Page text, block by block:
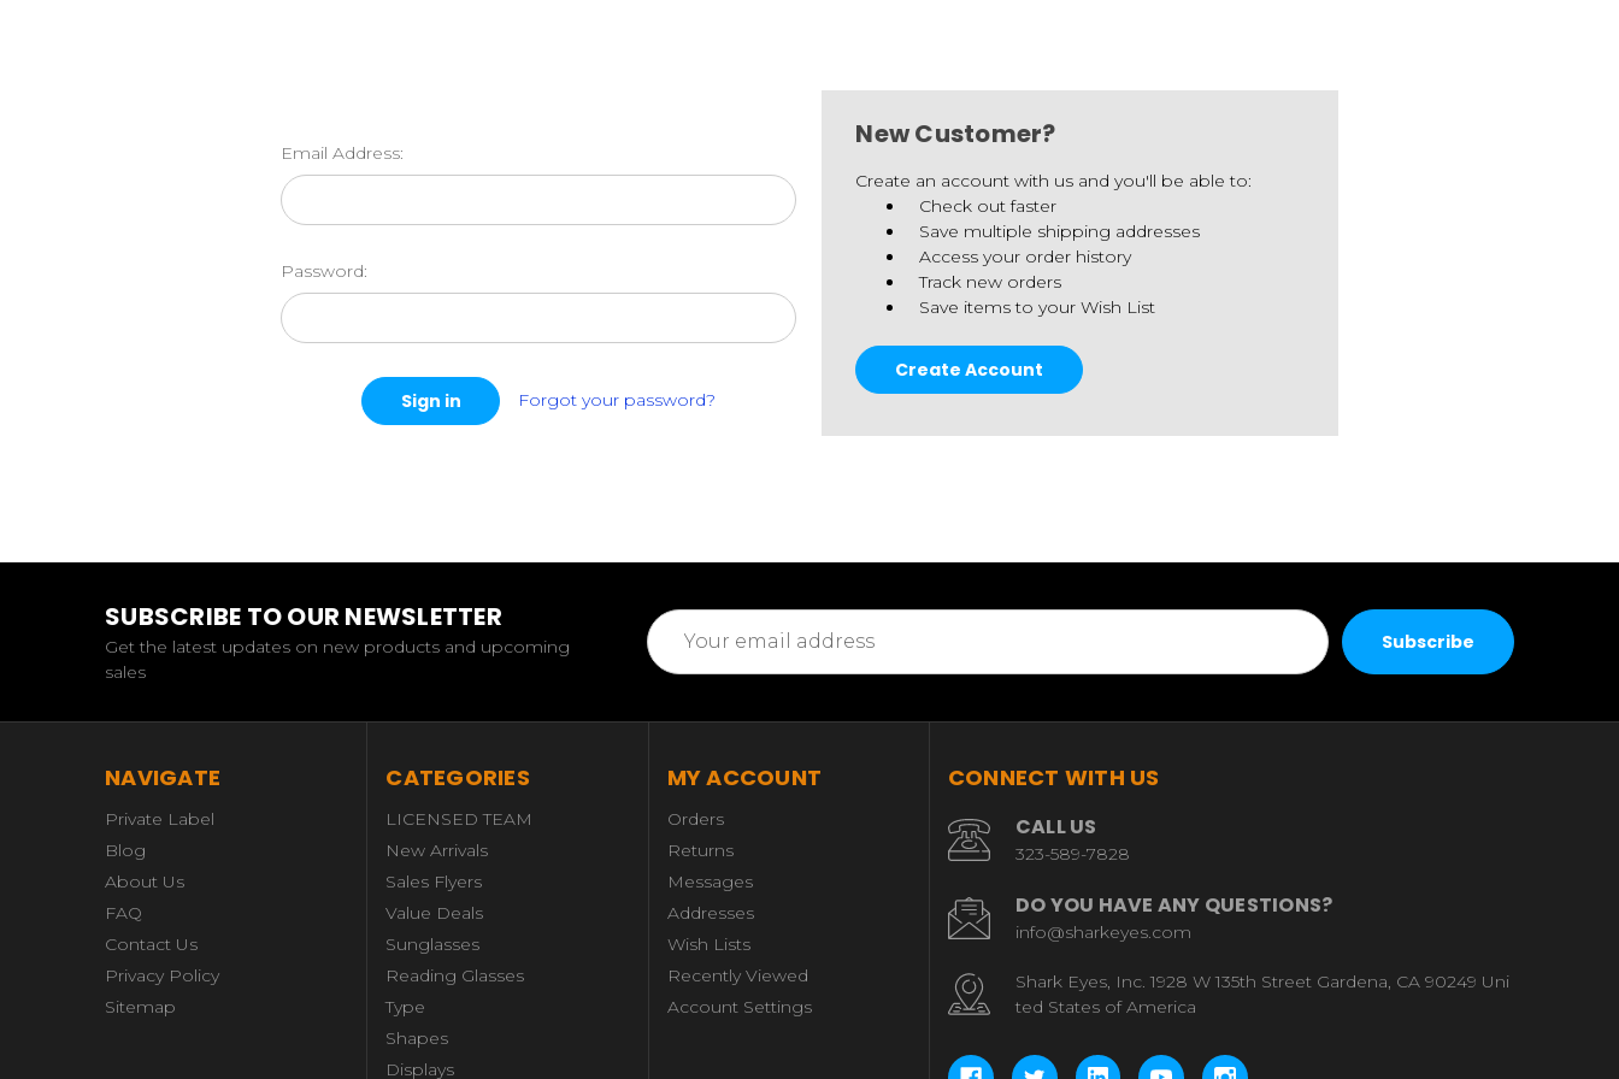
Email Address:
Password:
Forgot your password?
New Customer?
Create an account with us and you'll be able to:
Check out faster
Save multiple shipping addresses
Access your order history
Track new orders
Save items to your Wish List
Create Account
SUBSCRIBE TO OUR NEWSLETTER
Get the latest updates on new products and upcoming
sales
Email
Address
NAVIGATE
Private Label
Blog
About Us
FAQ
Contact Us
Privacy Policy
Sitemap
CATEGORIES
LICENSED TEAM
New Arrivals
Sales Flyers
Value Deals
Sunglasses
Reading Glasses
Type
Shapes
Displays
MY ACCOUNT
Orders
Returns
Messages
Addresses
Wish Lists
Recently Viewed
Account Settings
CONNECT WITH US
CALL US
323-589-7828
DO YOU HAVE ANY QUESTIONS?
info@sharkeyes.com
Shark Eyes, Inc. 1928 W 135th Street Gardena, CA 90249 Uni
ted States of America